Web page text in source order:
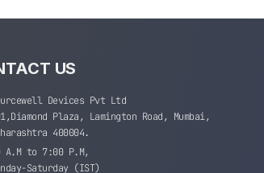
US
Devices Pvt Ltd
Plaza, Lamington Road, Mumbai,
400004.
A.M to 7:00 P.M,
Saturday (IST)